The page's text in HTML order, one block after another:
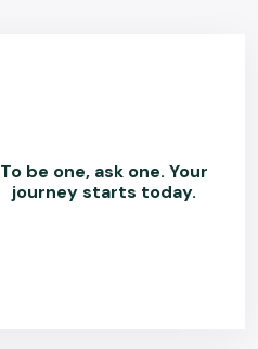
To be one, ask one. Your
journey starts today.